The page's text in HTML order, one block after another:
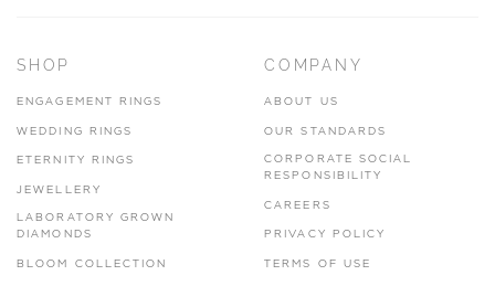
SHOP
ENGAGEMENT RINGS
WEDDING RINGS
ETERNITY RINGS
JEWELLERY
LABORATORY GROWN
DIAMONDS
BLOOM COLLECTION
COMPANY
ABOUT US
OUR STANDARDS
CORPORATE SOCIAL
RESPONSIBILITY
CAREERS
PRIVACY POLICY
TERMS OF USE